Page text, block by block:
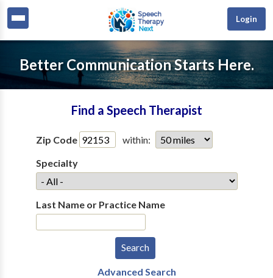
Login
Better Communication Starts Here.
Find a Speech Therapist
Zip Code
within:
Specialty
Last Name or Practice Name
Advanced Search